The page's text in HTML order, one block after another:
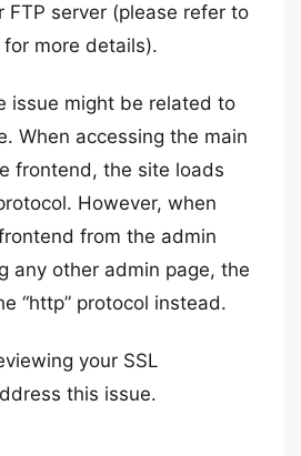
FTP server (please refer to
more details).
issue might be related to
When accessing the main
frontend, the site loads
However, when
from the admin
any other admin page, the
“http” protocol instead.
your SSL
this issue.